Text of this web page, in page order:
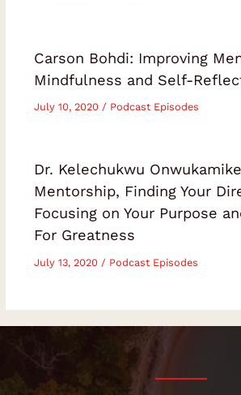
Carson Bohdi: Improving
Mindfulness and Self-
July 10, 2020 / Podcast Episodes
Dr. Kelechukwu
Mentorship, Finding Your
Focusing on Your Purpose
For Greatness
July 13, 2020 / Podcast Episodes